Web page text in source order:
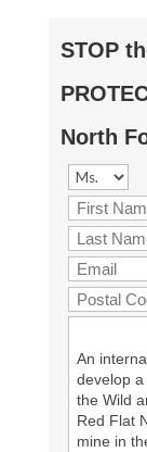
STOP
North
An
develop
the Wild
Red Flat
mine in